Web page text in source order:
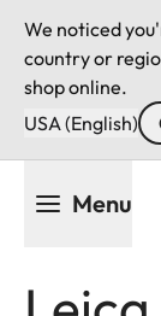
We noticed
country or
shop online.
USA (English)
Menu